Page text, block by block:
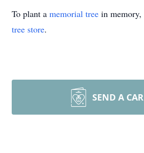
To plant a memorial tree in
tree store.
SEND A